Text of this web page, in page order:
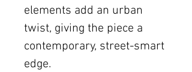
elements add an urban
twist, giving the piece a
contemporary, street-smart
edge.